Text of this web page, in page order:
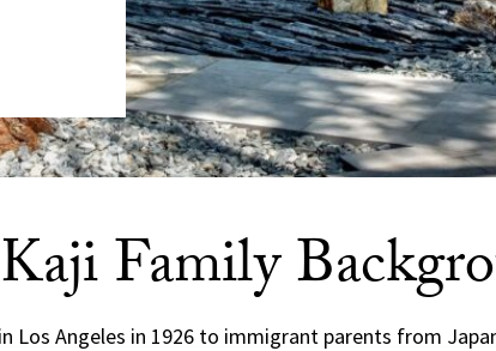
Kaji Family
Los Angeles in 1926 to immigrant parents from